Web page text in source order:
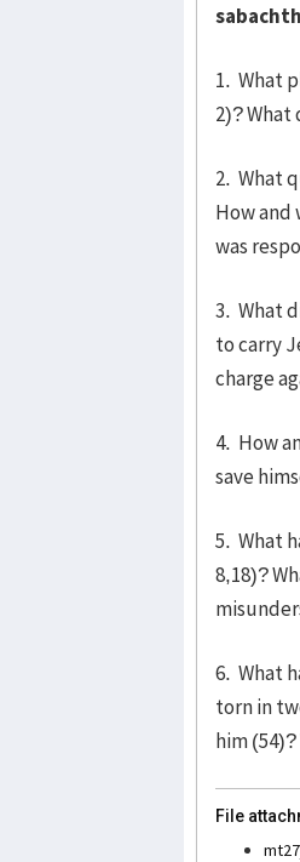
1. What
2)?
2. What
How and
was
3. What
to carry
charge
4. How
save
5. What
8,18)?
6. What
torn in
him
File